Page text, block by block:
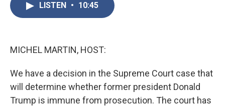
LISTEN • 10:45
MICHEL MARTIN, HOST:
We have a decision in the Supreme Court case that
will determine whether former president Donald
Trump is immune from prosecution. The court has